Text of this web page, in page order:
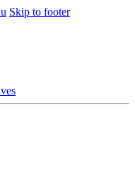
Skip to footer